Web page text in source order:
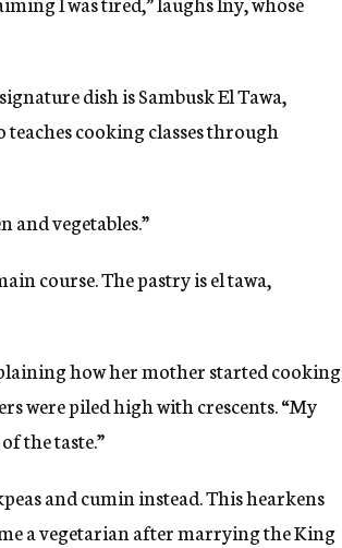
dish is Sambusk El Tawa,
cooking classes through
and vegetables.”
course. The pastry is el tawa,
how her mother started cooking
were piled high with crescents. “My
the taste.”
and cumin instead. This hearkens
a vegetarian after marrying the King